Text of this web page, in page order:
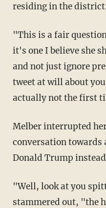
residing in the
"This is a fair question," Gay concluded, "and
it's one I believe she
and not just ignore
tweet at will about
actually not the first
Melber interrupted her in order to swing the
conversation
Donald Trump
"Well, look at you spitting hot fire," Melber
stammered out, "the